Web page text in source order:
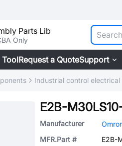
Parts Lib
Only
ToolRequest a QuoteSupport
Industrial control electrical
E2B-
Manufacturer
MFR.Part #
E2B-